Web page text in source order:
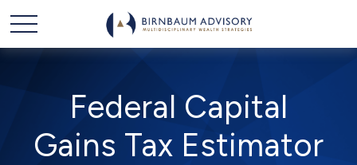
Federal Capital
Gains Tax Estimator